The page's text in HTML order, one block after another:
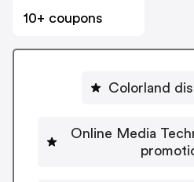
10+ coupons
Colorland
Online Media